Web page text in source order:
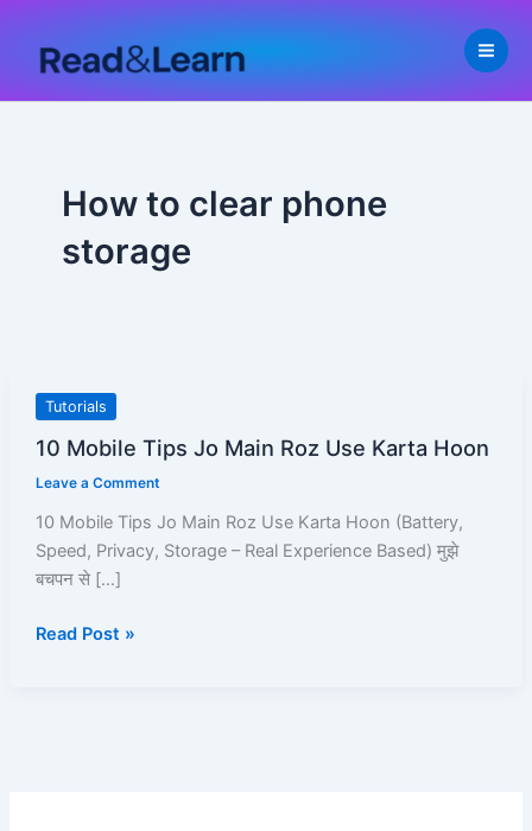
content
How to clear phone
storage
Tutorials
10 Mobile Tips Jo Main Roz Use Karta Hoon
Leave a Comment
10 Mobile Tips Jo Main Roz Use Karta Hoon (Battery,
Speed, Privacy, Storage – Real Experience Based) मुझे
बचपन से […]
10
Tips
Jo
Main
Roz
Use
Hoon
Read Post »